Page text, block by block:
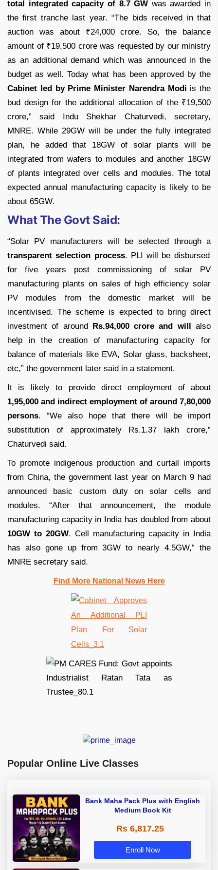
total integrated capacity of 8.7 GW was awarded in
the first tranche last year. “The bids received in that
auction was about ₹24,000 crore. So, the balance
amount of ₹19,500 crore was requested by our ministry
as an additional demand which was announced in the
budget as well. Today what has been approved by the
Cabinet led by Prime Minister Narendra Modi is the
bud design for the additional allocation of the ₹19,500
crore,” said Indu Shekhar Chaturvedi, secretary,
MNRE. While 29GW will be under the fully integrated
plan, he added that 18GW of solar plants will be
integrated from wafers to modules and another 18GW
of plants integrated over cells and modules. The total
expected annual manufacturing capacity is likely to be
about 65GW.
What The Govt Said:
“Solar PV manufacturers will be selected through a
transparent selection process. PLI will be disbursed
for five years post commissioning of solar PV
manufacturing plants on sales of high efficiency solar
PV modules from the domestic market will be
incentivised. The scheme is expected to bring direct
investment of aroundRs.94,000 crore and will also
help in the creation of manufacturing capacity for
balance of materials like EVA, Solar glass, backsheet,
etc,” the government later said in a statement.
It is likely to provide direct employment of about
1,95,000 and indirect employment of around 7,80,000
persons. “We also hope that there will be import
substitution of approximately Rs.1.37 lakh crore,”
Chaturvedi said.
To promote indigenous production and curtail imports
from China, the government last year on March 9 had
announced basic custom duty on solar cells and
modules. “After that announcement, the module
manufacturing capacity in India has doubled from about
10GW to 20GW. Cell manufacturing capacity in India
has also gone up from 3GW to nearly 4.5GW,” the
MNRE secretary said.
Find More National News Here
Popular Online Live Classes
Bank Maha Pack Plus with English
Medium Book Kit
Rs 6,817.25
Enroll Now